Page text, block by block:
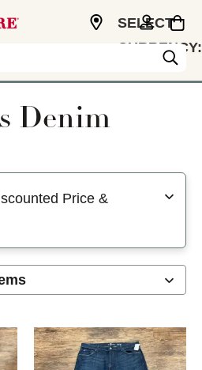
SELECT
CURRENCY:
Denim
Price &